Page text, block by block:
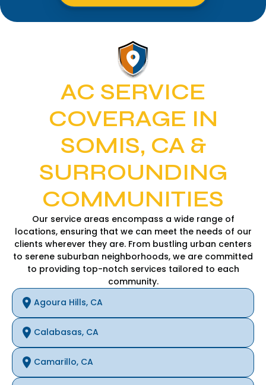
AC SERVICE
COVERAGE IN
SOMIS, CA &
SURROUNDING
COMMUNITIES
Our service areas encompass a wide range of
locations, ensuring that we can meet the needs of our
clients wherever they are. From bustling urban centers
to serene suburban neighborhoods, we are committed
to providing top-notch services tailored to each
community.
Agoura Hills, CA
Calabasas, CA
Camarillo, CA